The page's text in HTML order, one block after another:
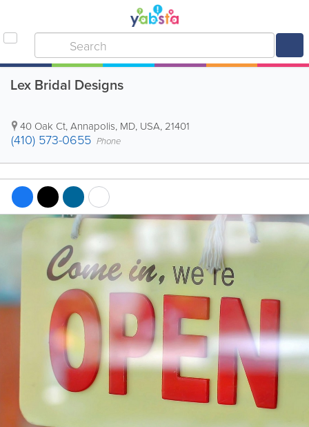
Lex Bridal Designs
40 Oak Ct,Annapolis, MD, USA,21401
(410) 573-0655 Phone